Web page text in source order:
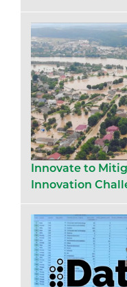
Innovate to
Innovation